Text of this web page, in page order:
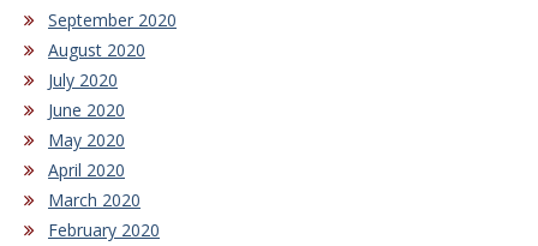
September 2020
August 2020
July 2020
June 2020
May 2020
April 2020
March 2020
February 2020